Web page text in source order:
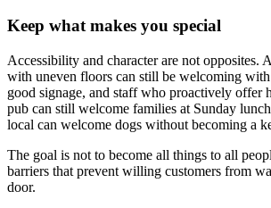
Keep what makes you special
Accessibility and character are not opposites.
with uneven floors can still be welcoming with
good signage, and staff who proactively offer
pub can still welcome families at Sunday
local can welcome dogs without becoming a
The goal is not to become all things to all
barriers that prevent willing customers from
door.